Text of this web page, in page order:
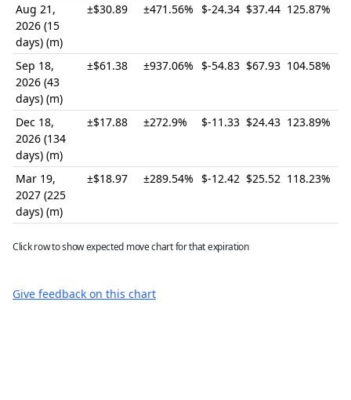
Aug 21,
2026 (15
days) (m)
±$30.89 ±471.56% $-24.34 $37.44 125.87%
Sep 18,
2026 (43
days) (m)
±$61.38 ±937.06% $-54.83 $67.93 104.58%
Dec 18,
2026 (134
days) (m)
±$17.88 ±272.9% $-11.33 $24.43 123.89%
Mar 19,
2027 (225
days) (m)
±$18.97 ±289.54% $-12.42 $25.52 118.23%
Click row to show expected move chart for that expiration
Give feedback on this chart